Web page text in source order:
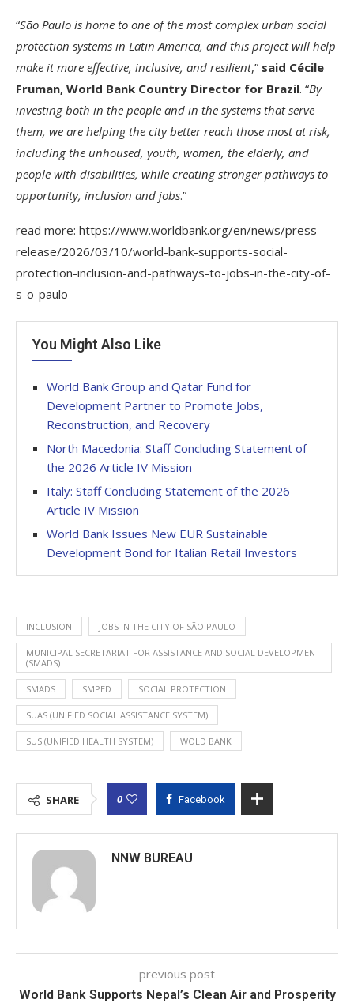
“São Paulo is home to one of the most complex urban social
protection systems in Latin America, and this project will help
make it more effective, inclusive, and resilient,” said Cécile
Fruman, World Bank Country Director for Brazil. “By
investing both in the people and in the systems that serve
them, we are helping the city better reach those most at risk,
including the unhoused, youth, women, the elderly, and
people with disabilities, while creating stronger pathways to
opportunity, inclusion and jobs.”
read more: https://www.worldbank.org/en/news/press-
release/2026/03/10/world-bank-supports-social-
protection-inclusion-and-pathways-to-jobs-in-the-city-of-
s-o-paulo
You Might Also Like
World Bank Group and Qatar Fund for
Development Partner to Promote Jobs,
Reconstruction, and Recovery
North Macedonia: Staff Concluding Statement of
the 2026 Article IV Mission
Italy: Staff Concluding Statement of the 2026
Article IV Mission
World Bank Issues New EUR Sustainable
Development Bond for Italian Retail Investors
INCLUSION JOBS IN THE CITY OF SÃO PAULO
MUNICIPAL SECRETARIAT FOR ASSISTANCE AND SOCIAL DEVELOPMENT
(SMADS)
SMADS SMPED SOCIAL PROTECTION
SUAS (UNIFIED SOCIAL ASSISTANCE SYSTEM)
SUS (UNIFIED HEALTH SYSTEM) WOLD BANK
SHARE 0 Facebook
NNW BUREAU
previous post
World Bank Supports Nepal’s Clean Air and Prosperity